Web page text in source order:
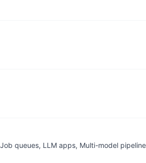
queues, LLM apps, Multi-model